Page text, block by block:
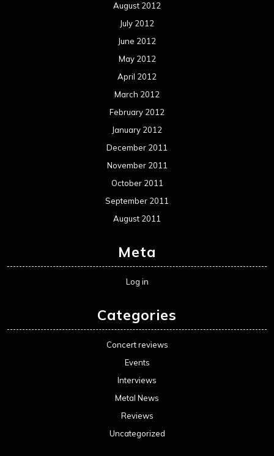
August 2012
July 2012
June 2012
May 2012
April 2012
March 2012
February 2012
January 2012
December 2011
November 2011
October 2011
September 2011
August 2011
Meta
Log in
Categories
Concert reviews
Events
Interviews
Metal News
Reviews
Uncategorized